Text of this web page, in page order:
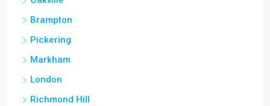
Brampton
Pickering
Markham
London
Richmond Hill